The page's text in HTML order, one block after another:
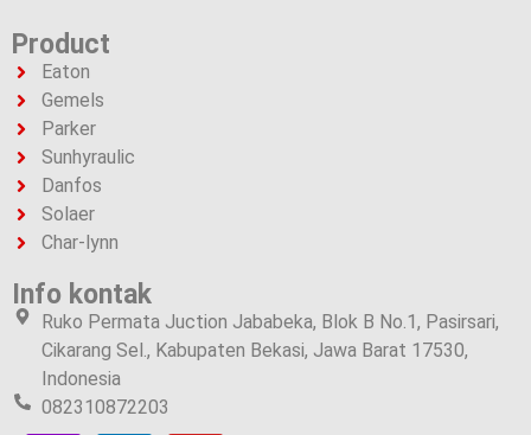
Product
Eaton
Gemels
Parker
Sunhyraulic
Danfos
Solaer
Char-lynn
Info kontak
Ruko Permata Juction Jababeka, Blok B No.1, Pasirsari,
Cikarang Sel., Kabupaten Bekasi, Jawa Barat 17530,
Indonesia
082310872203